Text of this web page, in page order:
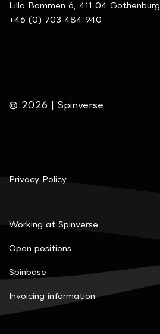
Lilla Bommen 6, 411 04 Gothenburg
+46 (0) 703 484 940
© 2026 | Spinverse
Privacy Policy
Working at Spinverse
Open positions
Spinbase
Invoicing information